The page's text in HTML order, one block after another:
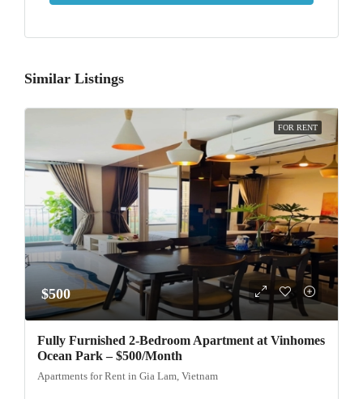
Similar Listings
FOR RENT
$500
Fully Furnished 2-Bedroom Apartment at Vinhomes
Ocean Park – $500/Month
Apartments for Rent in Gia Lam, Vietnam